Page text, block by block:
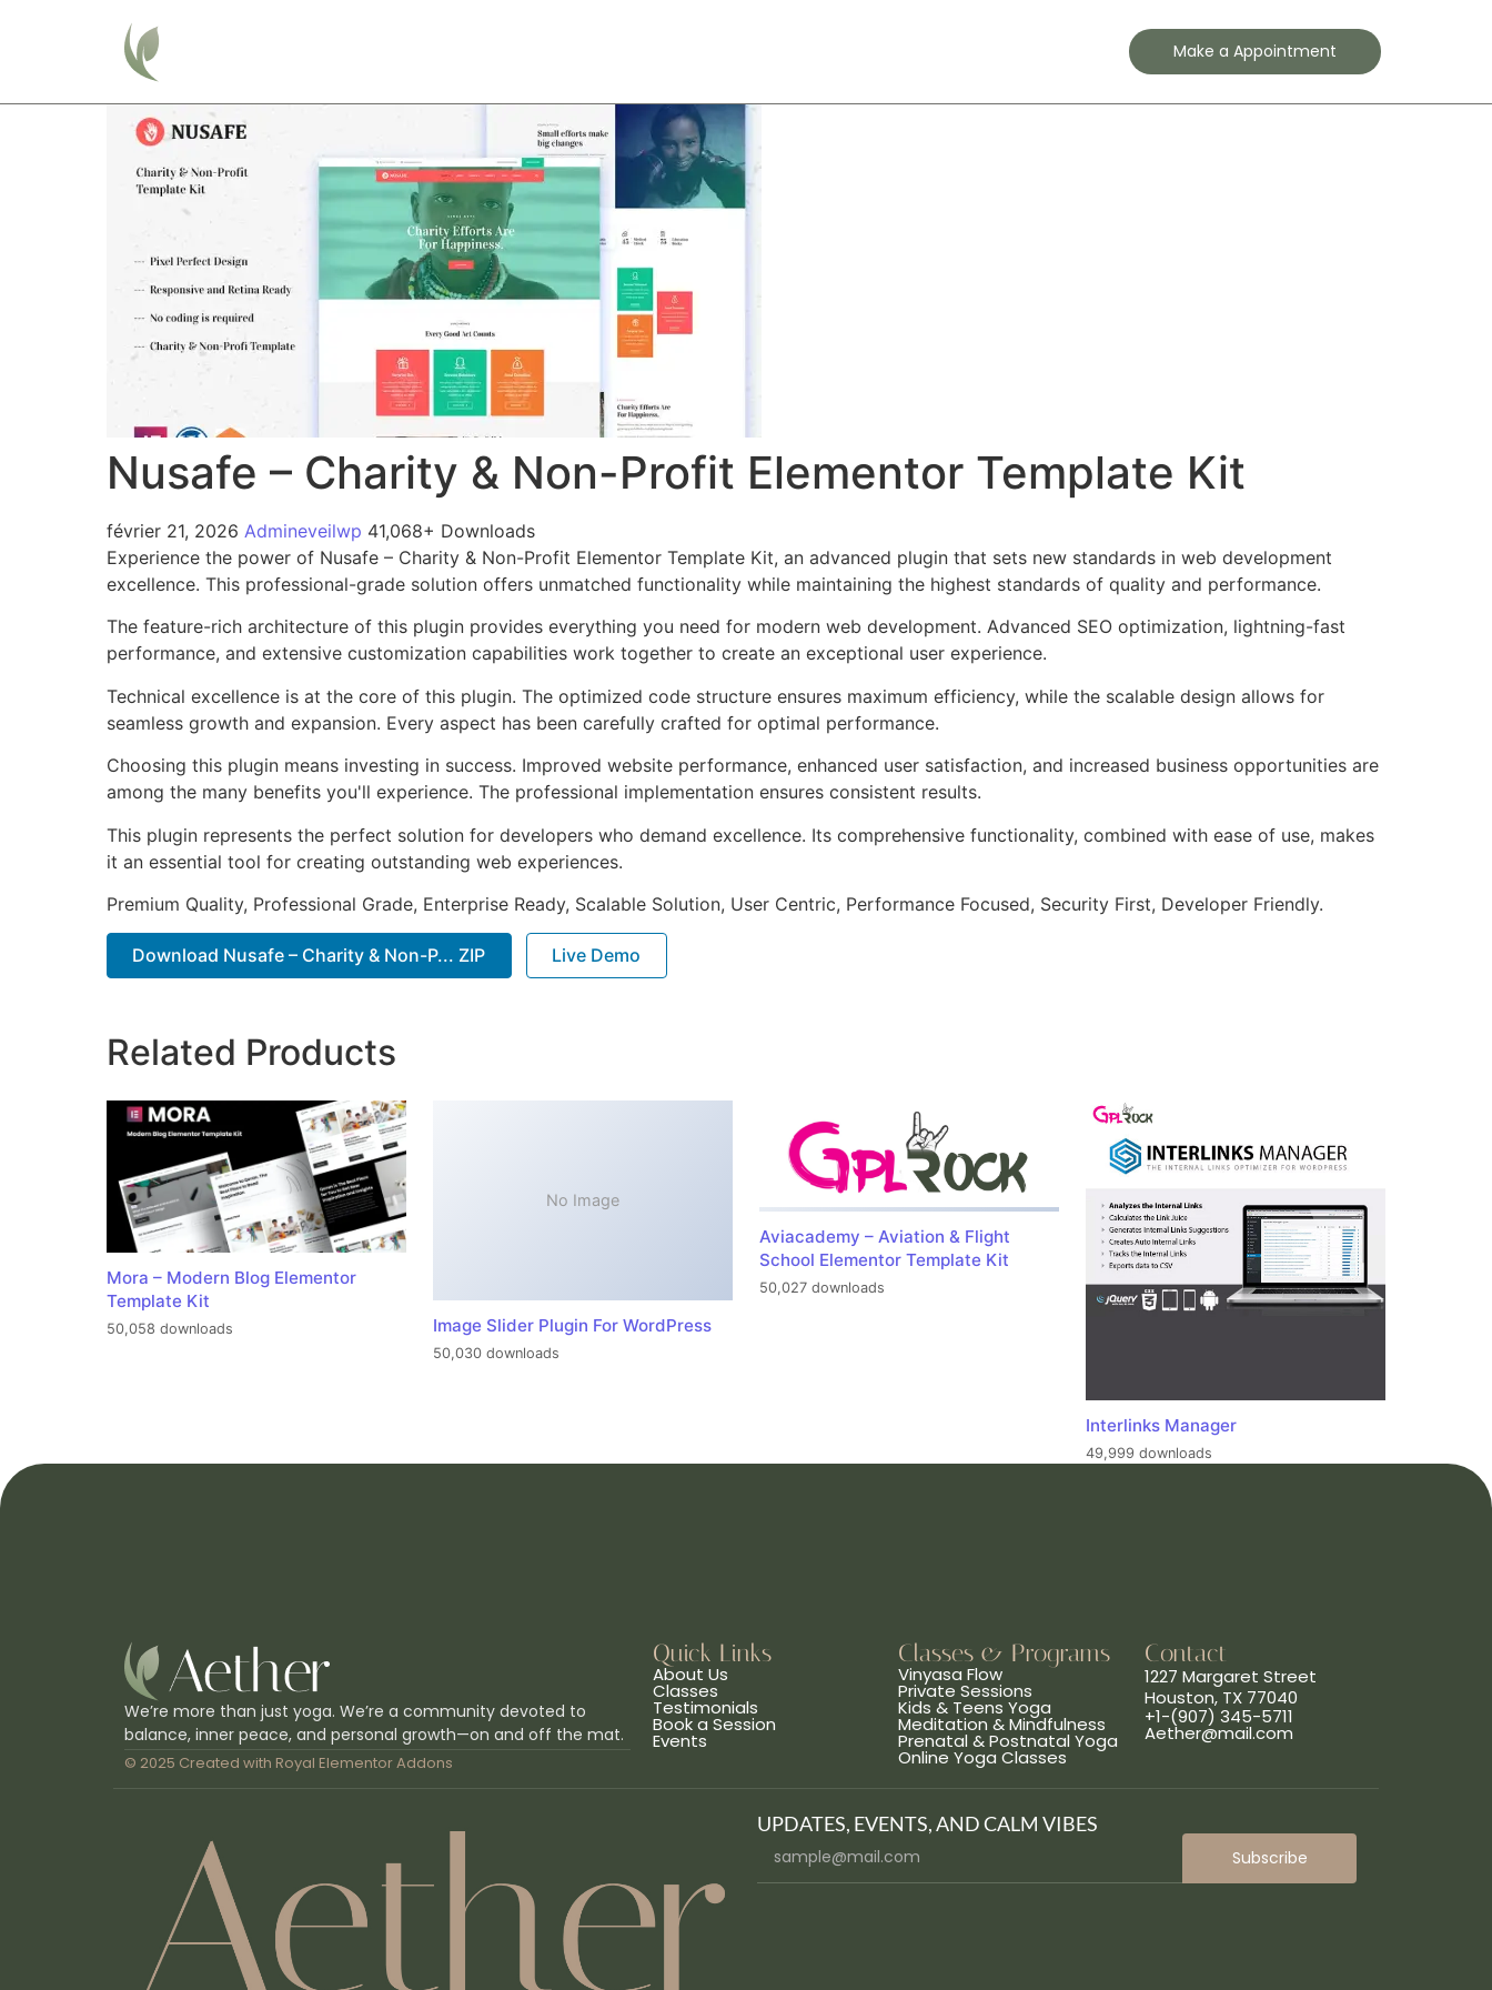
Make a Appointment
Nusafe – Charity & Non-Profit Elementor Template Kit
février 21, 2026 Admineveilwp 41,068+ Downloads
Experience the power of Nusafe – Charity & Non-Profit Elementor Template Kit, an advanced plugin that sets new standards in web development
excellence. This professional-grade solution offers unmatched functionality while maintaining the highest standards of quality and performance.
The feature-rich architecture of this plugin provides everything you need for modern web development. Advanced SEO optimization, lightning-fast
performance, and extensive customization capabilities work together to create an exceptional user experience.
Technical excellence is at the core of this plugin. The optimized code structure ensures maximum efficiency, while the scalable design allows for
seamless growth and expansion. Every aspect has been carefully crafted for optimal performance.
Choosing this plugin means investing in success. Improved website performance, enhanced user satisfaction, and increased business opportunities are
among the many benefits you'll experience. The professional implementation ensures consistent results.
This plugin represents the perfect solution for developers who demand excellence. Its comprehensive functionality, combined with ease of use, makes
it an essential tool for creating outstanding web experiences.
Premium Quality, Professional Grade, Enterprise Ready, Scalable Solution, User Centric, Performance Focused, Security First, Developer Friendly.
Download Nusafe – Charity & Non-P... ZIP Live Demo
Related Products
Mora – Modern Blog Elementor
Template Kit
50,058 downloads
No Image
Image Slider Plugin For WordPress
50,030 downloads
Aviacademy – Aviation & Flight
School Elementor Template Kit
50,027 downloads
Interlinks Manager
49,999 downloads
We’re more than just yoga. We’re a community devoted to
balance, inner peace, and personal growth—on and off the mat.
© 2025 Created with Royal Elementor Addons
Quick Links
About Us
Classes
Testimonials
Book a Session
Events
Classes & Programs
Vinyasa Flow
Private Sessions
Kids & Teens Yoga
Meditation & Mindfulness
Prenatal & Postnatal Yoga
Online Yoga Classes
Contact
1227 Margaret Street
Houston, TX 77040
+1-(907) 345-5711
Aether@mail.com
UPDATES, EVENTS, AND CALM VIBES
Subscribe